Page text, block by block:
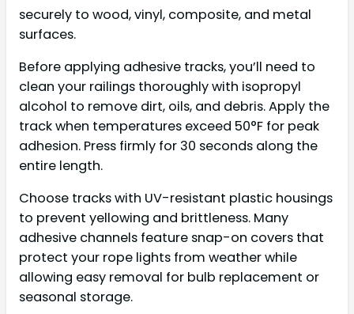
securely to wood, vinyl, composite, and metal
surfaces.
Before applying adhesive tracks, you’ll need to
clean your railings thoroughly with isopropyl
alcohol to remove dirt, oils, and debris. Apply the
track when temperatures exceed 50°F for peak
adhesion. Press firmly for 30 seconds along the
entire length.
Choose tracks with UV-resistant plastic housings
to prevent yellowing and brittleness. Many
adhesive channels feature snap-on covers that
protect your rope lights from weather while
allowing easy removal for bulb replacement or
seasonal storage.